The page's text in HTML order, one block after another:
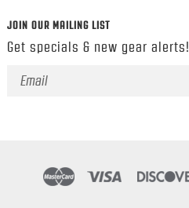
JOIN OUR MAILING LIST
Get specials & new gear alerts!
Email